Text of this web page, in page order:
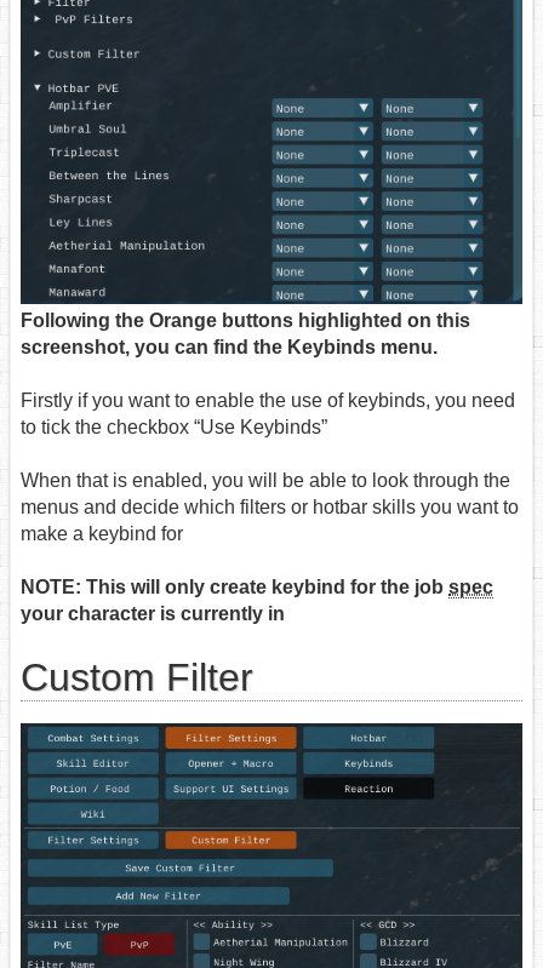
Following the Orange buttons highlighted on this
screenshot, you can find the Keybinds menu.
Firstly if you want to enable the use of keybinds, you need
to tick the checkbox “Use Keybinds”
When that is enabled, you will be able to look through the
menus and decide which filters or hotbar skills you want to
make a keybind for
NOTE: This will only create keybind for the job spec
your character is currently in
Custom Filter